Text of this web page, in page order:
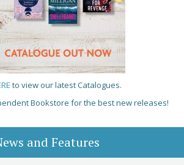
to view our latest Catalogues.
Bookstore for the best new releases!
and Features